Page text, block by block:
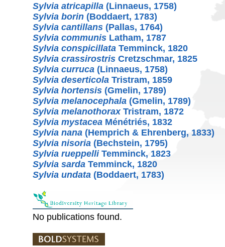
Sylvia atricapilla (Linnaeus, 1758)
Sylvia borin (Boddaert, 1783)
Sylvia cantillans (Pallas, 1764)
Sylvia communis Latham, 1787
Sylvia conspicillata Temminck, 1820
Sylvia crassirostris Cretzschmar, 1825
Sylvia curruca (Linnaeus, 1758)
Sylvia deserticola Tristram, 1859
Sylvia hortensis (Gmelin, 1789)
Sylvia melanocephala (Gmelin, 1789)
Sylvia melanothoraxTristram, 1872
Sylvia mystacea Ménétriés, 1832
Sylvia nana (Hemprich & Ehrenberg, 1833)
Sylvia nisoria (Bechstein, 1795)
Sylvia rueppelliTemminck, 1823
Sylvia sarda Temminck, 1820
Sylvia undata (Boddaert, 1783)
No publications found.